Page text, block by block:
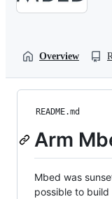
Overview
README.md
Arm
Mbed was
possible to